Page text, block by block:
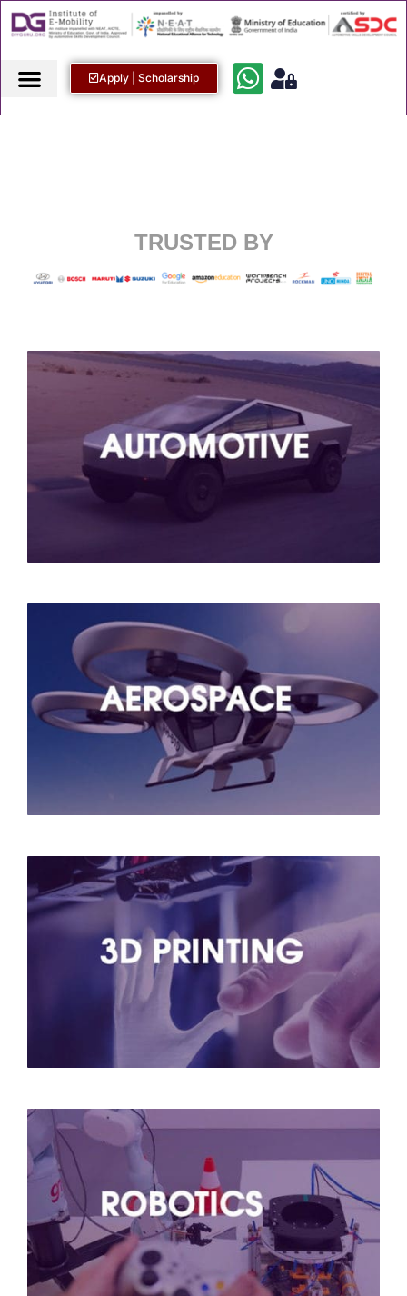
Apply | Scholarship
TRUSTED BY